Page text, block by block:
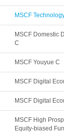
MSCF
MSCF Domestic
C
MSCF Youyue C
MSCF Digital
MSCF Digital
MSCF High
Equity-biased